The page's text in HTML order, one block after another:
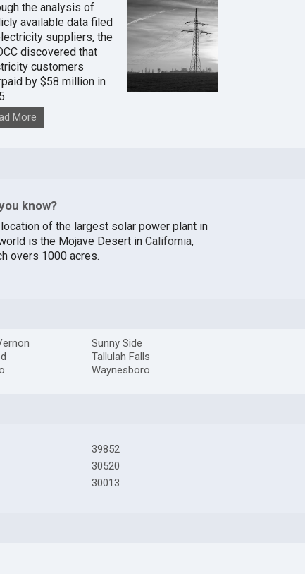
the analysis of
available data filed
suppliers, the
discovered that
customers
by $58 million in
More
know?
of the largest solar power plant in
is the Mojave Desert inCalifornia,
overs 1000 acres.
Sunny Side
Tallulah Falls
Waynesboro
39852
30520
30013